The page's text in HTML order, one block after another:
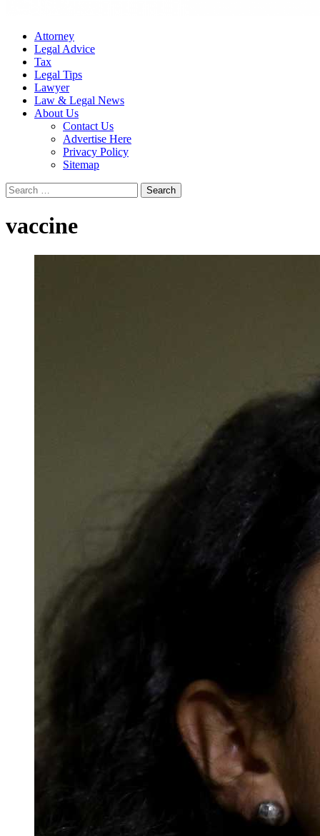
Attorney
Legal Advice
Tax
Legal Tips
Lawyer
Law & Legal News
About Us
Contact Us
Advertise Here
Privacy Policy
Sitemap
Search
for:
vaccine